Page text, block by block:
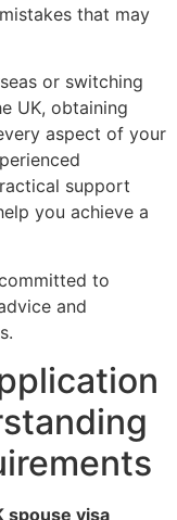
that may
or switching
UK, obtaining
aspect of your
support
you achieve a
to
and
spouse visa